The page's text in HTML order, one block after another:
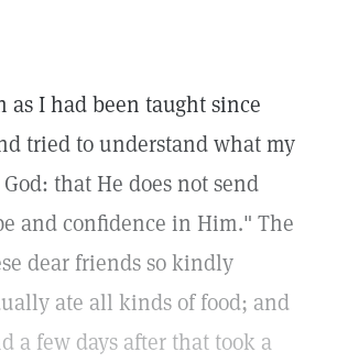
I had been taught since
tried to understand what my
that He does not send
and confidence in Him." The
dear friends so kindly
ate all kinds of food; and
a few days after that took a